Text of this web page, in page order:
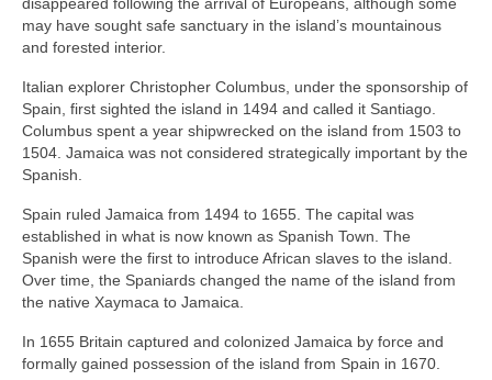
may have sought safe sanctuary in the island’s mountainous
and forested interior.
Italian explorer Christopher Columbus, under the sponsorship of
Spain, first sighted the island in 1494 and called it Santiago.
Columbus spent a year shipwrecked on the island from 1503 to
1504. Jamaica was not considered strategically important by the
Spanish.
Spain ruled Jamaica from 1494 to 1655. The capital was
established in what is now known as Spanish Town. The
Spanish were the first to introduce African slaves to the island.
Over time, the Spaniards changed the name of the island from
the native Xaymaca to Jamaica.
In 1655 Britain captured and colonized Jamaica by force and
formally gained possession of the island from Spain in 1670.